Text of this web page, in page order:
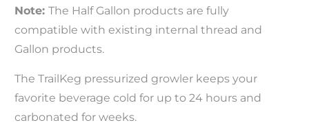
Note:The Half Gallon products are fully
compatible with existing internal thread and
Gallon products.
The TrailKeg pressurized growler keeps your
favorite beverage cold for up to 24 hours and
carbonated for weeks.